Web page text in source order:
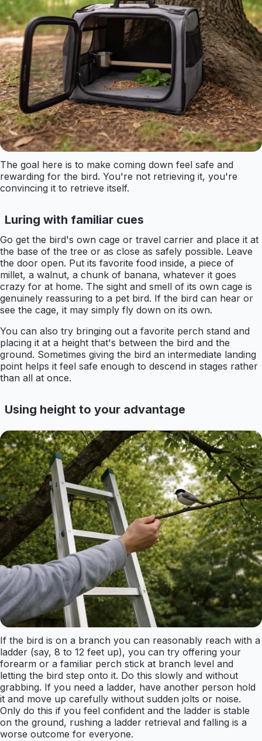
The goal here is to make coming down feel safe and
rewarding for the bird. You're not retrieving it, you're
convincing it to retrieve itself.
Luring with familiar cues
Go get the bird's own cage or travel carrier and place it at
the base of the tree or as close as safely possible. Leave
the door open. Put its favorite food inside, a piece of
millet, a walnut, a chunk of banana, whatever it goes
crazy for at home. The sight and smell of its own cage is
genuinely reassuring to a pet bird. If the bird can hear or
see the cage, it may simply fly down on its own.
You can also try bringing out a favorite perch stand and
placing it at a height that's between the bird and the
ground. Sometimes giving the bird an intermediate landing
point helps it feel safe enough to descend in stages rather
than all at once.
Using height to your advantage
If the bird is on a branch you can reasonably reach with a
ladder (say, 8 to 12 feet up), you can try offering your
forearm or a familiar perch stick at branch level and
letting the bird step onto it. Do this slowly and without
grabbing. If you need a ladder, have another person hold
it and move up carefully without sudden jolts or noise.
Only do this if you feel confident and the ladder is stable
on the ground, rushing a ladder retrieval and falling is a
worse outcome for everyone.